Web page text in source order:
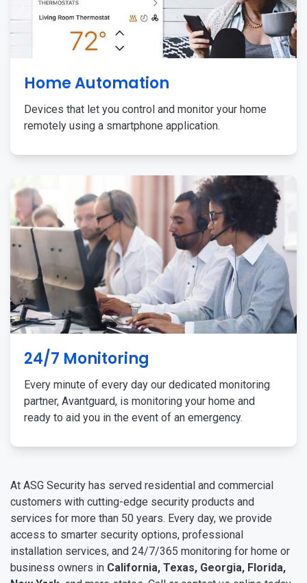
Home Automation
Devices that let you control and monitor your home
remotely using a smartphone application.
24/7 Monitoring
Every minute of every day our dedicated monitoring
partner, Avantguard, is monitoring your home and
ready to aid you in the event of an emergency.
At ASG Security has served residential and commercial
customers with cutting-edge security products and
services for more than 50 years. Every day, we provide
access to smarter security options, professional
installation services, and 24/7/365 monitoring for home or
business owners in California, Texas, Georgia, Florida,